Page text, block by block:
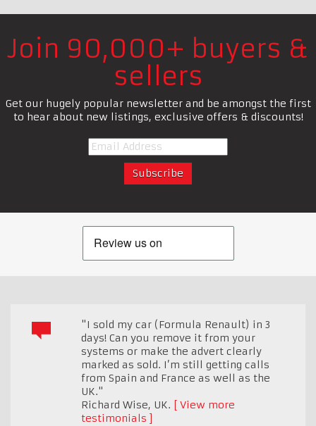
Join 90,000+ buyers &
sellers
Get our hugely popular newsletter and be amongst the first
to hear about new listings, exclusive offers & discounts!
"I sold my car (Formula Renault) in 3
days! Can you remove it from your
systems or make the advert clearly
marked as sold. I’m still getting calls
from Spain and France as well as the
UK."
Richard Wise, UK.
View more
testimonials